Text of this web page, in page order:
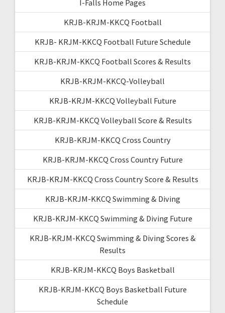
I-Falls Home Pages
KRJB-KRJM-KKCQ Football
KRJB- KRJM-KKCQ Football Future Schedule
KRJB-KRJM-KKCQ Football Scores & Results
KRJB-KRJM-KKCQ-Volleyball
KRJB-KRJM-KKCQ Volleyball Future
KRJB-KRJM-KKCQ Volleyball Score & Results
KRJB-KRJM-KKCQ Cross Country
KRJB-KRJM-KKCQ Cross Country Future
KRJB-KRJM-KKCQ Cross Country Score & Results
KRJB-KRJM-KKCQ Swimming & Diving
KRJB-KRJM-KKCQ Swimming & Diving Future
KRJB-KRJM-KKCQ Swimming & Diving Scores &
Results
KRJB-KRJM-KKCQ Boys Basketball
KRJB-KRJM-KKCQ Boys Basketball Future
Schedule